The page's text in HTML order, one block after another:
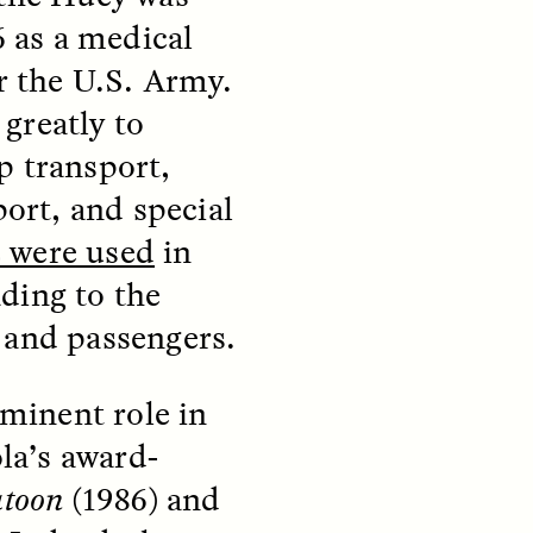
so
parte de los pobladores de los
asentamientos informales de
Santiago de Chile —y cómo sus
experiencias reflejan la
tendencia global a temer a los
nas
ESSAY /
The Power of Mistrust
a medical
U.S. Army.
to
transport,
and special
were used in
to the
passengers.
role in
award-
(1986) and